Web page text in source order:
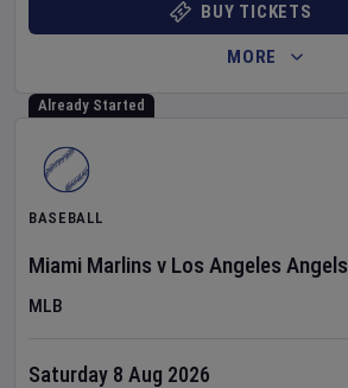
BUY TICKETS
MORE
Already Started
BASEBALL
Miami Marlins v Los Angeles Angels
MLB
Saturday 8 Aug 2026